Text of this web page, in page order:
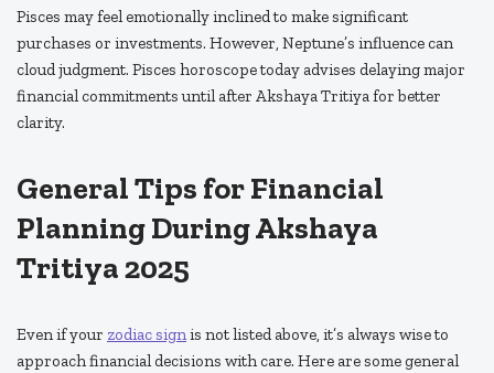
Pisces may feel emotionally inclined to make significant
purchases or investments. However, Neptune’s influence can
cloud judgment. Pisces horoscope today advises delaying major
financial commitments until after Akshaya Tritiya for better
clarity.
General Tips for Financial
Planning During Akshaya
Tritiya 2025
Even if your zodiac signis not listed above, it’s always wise to
approach financial decisions with care. Here are some general